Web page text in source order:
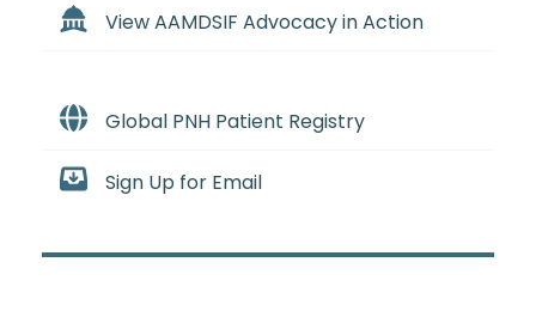
View AAMDSIF Advocacy in Action
Global PNH Patient Registry
Sign Up for Email